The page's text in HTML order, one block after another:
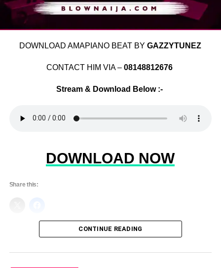
DOWNLOAD AMAPIANO BEAT BYGAZZYTUNEZ
CONTACT HIM VIA – 08148812676
Stream & Download Below :-
DOWNLOAD NOW
Share this:
CONTINUE READING